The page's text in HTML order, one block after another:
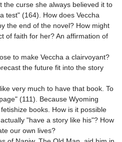
the curse she always believed it to
test" (164). How does Veccha
the end of the novel? How might
of faith for her? An affirmation of
to make Veccha a clairvoyant?
the future fit into the story
very much to have that book. To
(111). Because Wyoming
books. How is it possible
"have a story like his"? How
our own lives?